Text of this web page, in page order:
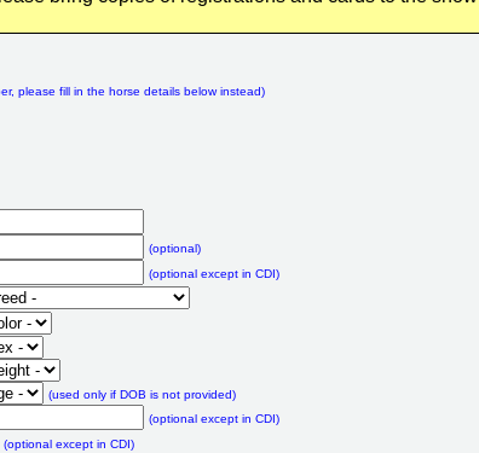
please fill in the horse details below instead)
(optional)
(optional except in CDI)
(used only if DOB is not provided)
(optional except in CDI)
(optional except in CDI)